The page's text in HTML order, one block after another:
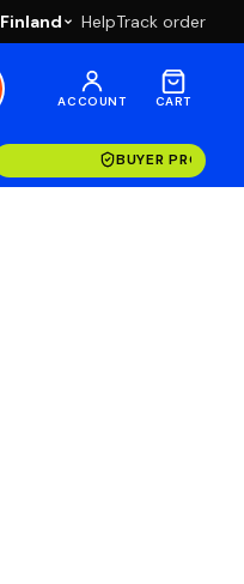
Finland HelpTrack order
ACCOUNT CART
BUYER